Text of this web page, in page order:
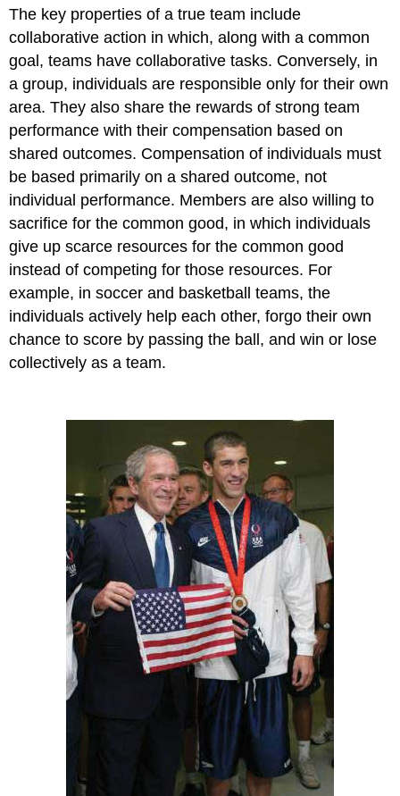
The key properties of a true team include
collaborative action in which, along with a common
goal, teams have collaborative tasks. Conversely, in
a group, individuals are responsible only for their own
area. They also share the rewards of strong team
performance with their compensation based on
shared outcomes. Compensation of individuals must
be based primarily on a shared outcome, not
individual performance. Members are also willing to
sacrifice for the common good, in which individuals
give up scarce resources for the common good
instead of competing for those resources. For
example, in soccer and basketball teams, the
individuals actively help each other, forgo their own
chance to score by passing the ball, and win or lose
collectively as a team.